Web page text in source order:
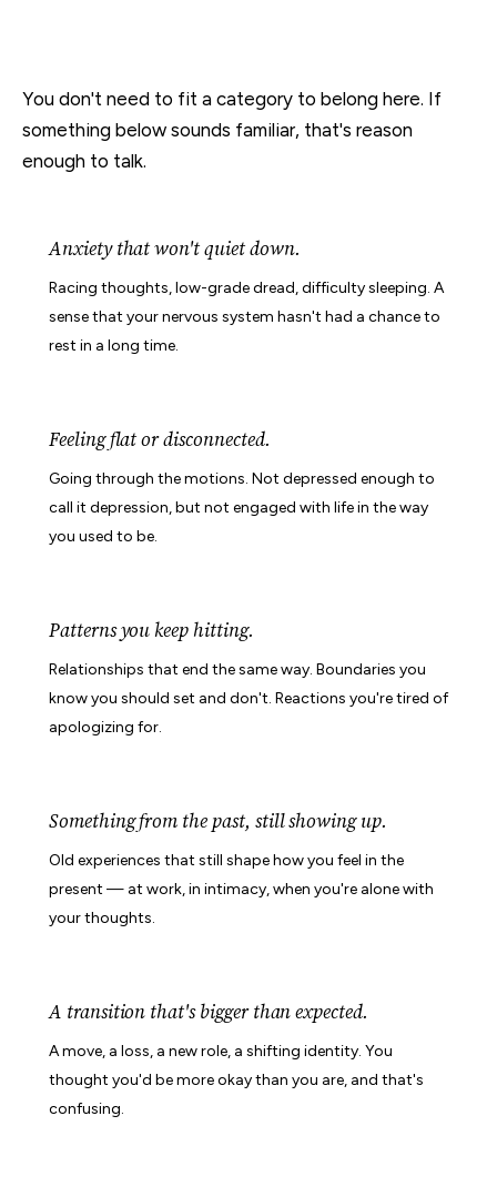
You don't need to fit a category to belong here. If
something below sounds familiar, that's reason
enough to talk.
Anxiety that won't quiet down.
Racing thoughts, low-grade dread, difficulty sleeping. A
sense that your nervous system hasn't had a chance to
rest in a long time.
Feeling flat or disconnected.
Going through the motions. Not depressed enough to
call it depression, but not engaged with life in the way
you used to be.
Patterns you keep hitting.
Relationships that end the same way. Boundaries you
know you should set and don't. Reactions you're tired of
apologizing for.
Something from the past, still showing up.
Old experiences that still shape how you feel in the
present — at work, in intimacy, when you're alone with
your thoughts.
A transition that's bigger than expected.
A move, a loss, a new role, a shifting identity. You
thought you'd be more okay than you are, and that's
confusing.